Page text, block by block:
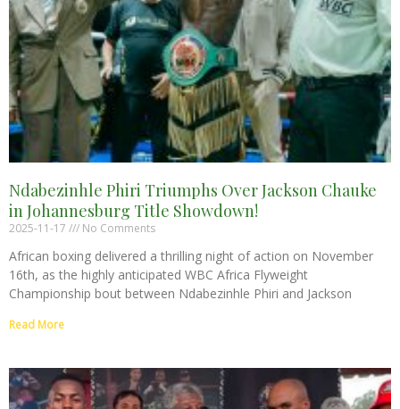
Ndabezinhle Phiri Triumphs Over Jackson Chauke
in Johannesburg Title Showdown!
2025-11-17 No Comments
African boxing delivered a thrilling night of action on November
16th, as the highly anticipated WBC Africa Flyweight
Championship bout between Ndabezinhle Phiri and Jackson
Read More